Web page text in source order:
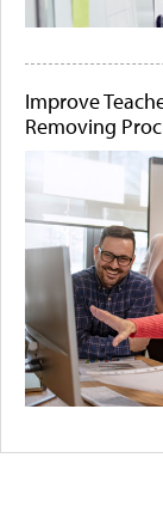
Improve
Removing